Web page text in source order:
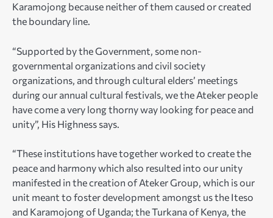
Karamojong because neither of them caused or created
the boundary line.
“Supported by the Government, some non-
governmental organizations and civil society
organizations, and through cultural elders’ meetings
during our annual cultural festivals, we the Ateker people
have come a very long thorny way looking for peace and
unity”, His Highness says.
“These institutions have together worked to create the
peace and harmony which also resulted into our unity
manifested in the creation of Ateker Group, which is our
unit meant to foster development amongst us the Iteso
and Karamojong of Uganda; the Turkana of Kenya, the